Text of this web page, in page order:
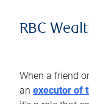
RBC
When a friend
an executor of